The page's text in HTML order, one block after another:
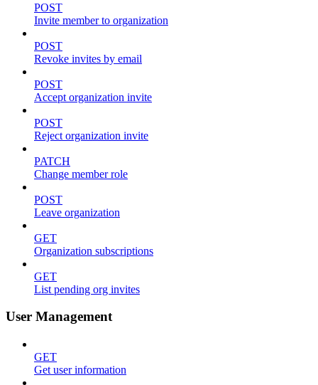
POST
Invite member to organization
POST
Revoke invites by email
POST
Accept organization invite
POST
Reject organization invite
PATCH
Change member role
POST
Leave organization
GET
Organization subscriptions
GET
List pending org invites
User Management
GET
Get user information